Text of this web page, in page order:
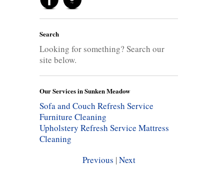
Search
Looking for something? Search our
site below.
Our Services in Sunken Meadow
Sofa and Couch Refresh Service
Furniture Cleaning
Upholstery Refresh Service Mattress
Cleaning
Previous |Next